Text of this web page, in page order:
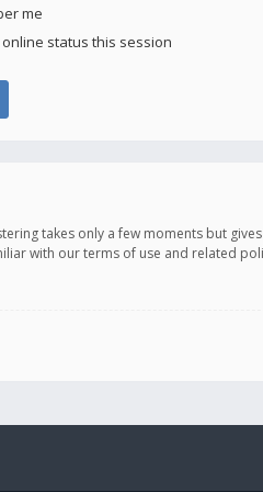
me
online status this session
takes only a few moments but
with our terms of use and related